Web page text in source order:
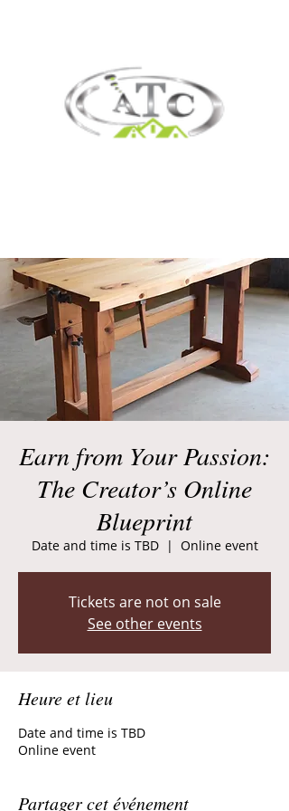
Earn from Your Passion:
The Creator’s Online
Blueprint
Date and time is TBD
  |
Online event
Tickets are not on sale
See other events
Heure et lieu
Date and time is TBD
Online event
Partager cet événement